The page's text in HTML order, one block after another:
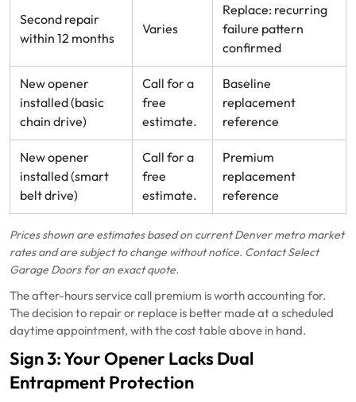
Second repair
within 12 months
Varies
Replace: recurring
failure pattern
confirmed
New opener
installed (basic
chain drive)
Call for a
free
estimate.
Baseline
replacement
reference
New opener
installed (smart
belt drive)
Call for a
free
estimate.
Premium
replacement
reference
Prices shown are estimates based on current Denver metro market
rates and are subject to change without notice. Contact Select
Garage Doors for an exact quote.
The after-hours service call premium is worth accounting for.
The decision to repair or replace is better made at a scheduled
daytime appointment, with the cost table above in hand.
Sign 3: Your Opener Lacks Dual
Entrapment Protection